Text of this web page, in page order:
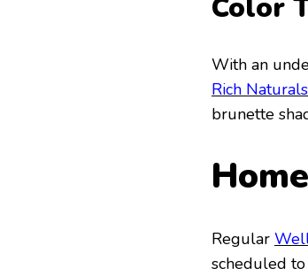
Color
With an
Rich Naturals
brunette
Regular
scheduled